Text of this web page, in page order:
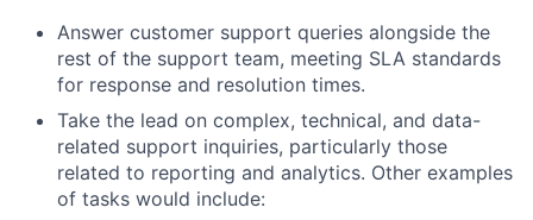
Answer customer support queries alongside the
rest of the support team, meeting SLA standards
for response and resolution times.
Take the lead on complex, technical, and data-
related support inquiries, particularly those
related to reporting and analytics. Other examples
of tasks would include: